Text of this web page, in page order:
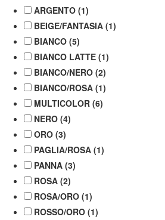
ARGENTO (1)
BEIGE/FANTASIA (1)
BIANCO (5)
BIANCO LATTE (1)
BIANCO/NERO (2)
BIANCO/ROSA (1)
MULTICOLOR (6)
NERO (4)
ORO (3)
PAGLIA/ROSA (1)
PANNA (3)
ROSA (2)
ROSA/ORO (1)
ROSSO/ORO (1)